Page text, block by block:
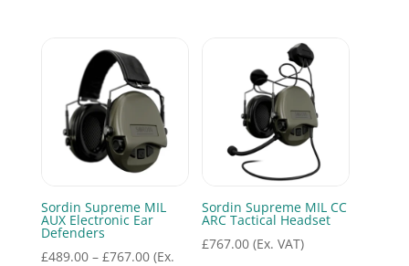
Sordin Supreme MIL
AUX Electronic Ear
Defenders
£489.00 – £767.00Price
(Ex.
Sordin Supreme MIL CC
ARC Tactical Headset
£767.00 (Ex. VAT)